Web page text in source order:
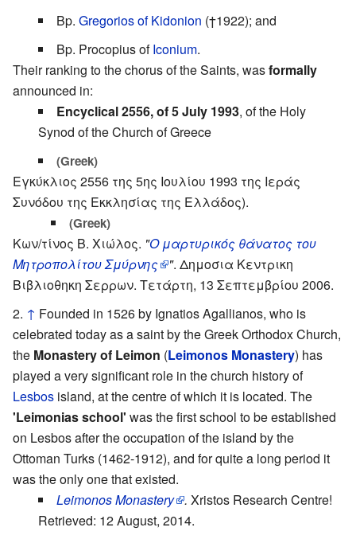
Bp. Gregorios of Kidonion (†1922); and
Bp. Procopius ofIconium.
Their ranking to the chorus of the Saints, wasformally
announced in:
Encyclical 2556, of 5 July 1993, of the Holy
Synod of the Church of Greece
(Greek)
Εγκύκλιος 2556 της 5ης Ιουλίου 1993 της Ιεράς
Συνόδου της Εκκλησίας της Ελλάδος).
(Greek)
Κων/τίνος Β. Χιώλος. "Ο μαρτυρικός θάνατος του
Μητροπολίτου Σμύρνης
". Δημοσια Κεντρικη
Βιβλιοθηκη Σερρων. Τετάρτη, 13 Σεπτεμβρίου 2006.
↑ Founded in 1526 by Ignatios Agallianos, who is
celebrated today as a saint by the Greek Orthodox Church,
the Monastery of Leimon (Leimonos Monastery) has
played a very significant role in the church history of
Lesbos island, at the centre of which it is located. The
'Leimonias school' was the first school to be established
on Lesbos after the occupation of the island by the
Ottoman Turks (1462-1912), and for quite a long period it
was the only one that existed.
Leimonos Monastery . Xristos Research Centre!
Retrieved: 12 August, 2014.